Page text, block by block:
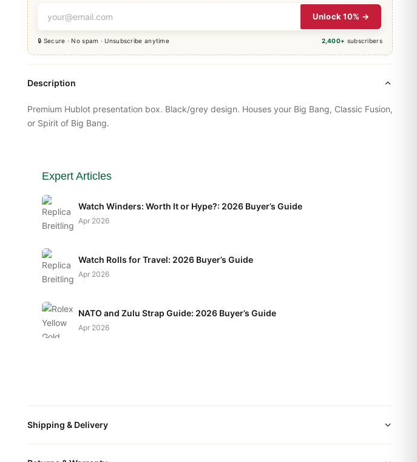
Unlock 10% →
🔒 Secure · No spam · Unsubscribe anytime 2,400+ subscribers
Description
Premium Hublot presentation box. Black/grey design. Houses your Big Bang, Classic Fusion,
or Spirit of Big Bang.
Expert Articles
Watch Winders: Worth It or Hype?: 2026 Buyer’s Guide
Apr 2026
Watch Rolls for Travel: 2026 Buyer’s Guide
Apr 2026
NATO and Zulu Strap Guide: 2026 Buyer’s Guide
Apr 2026
Shipping & Delivery